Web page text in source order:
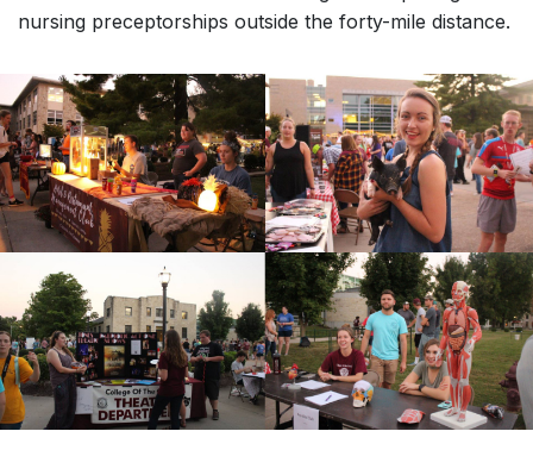
nursing preceptorships outside the forty-mile distance.